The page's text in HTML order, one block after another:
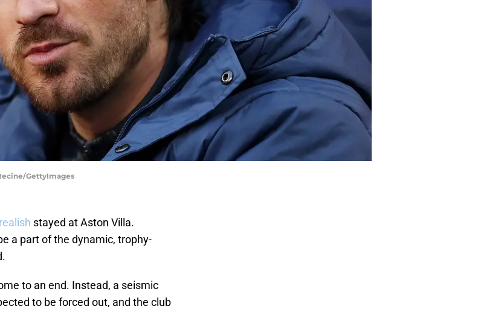
GettyImages
stayed at Aston Villa.
a part of the dynamic, trophy-
to an end. Instead, a seismic
to be forced out, and the club